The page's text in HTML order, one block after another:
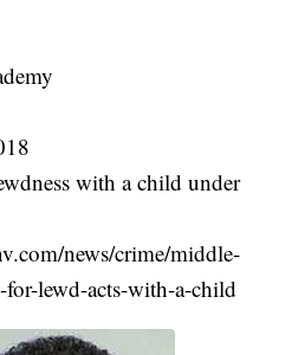
with a child under
news/crime/middle-
for-lewd-acts-with-a-child